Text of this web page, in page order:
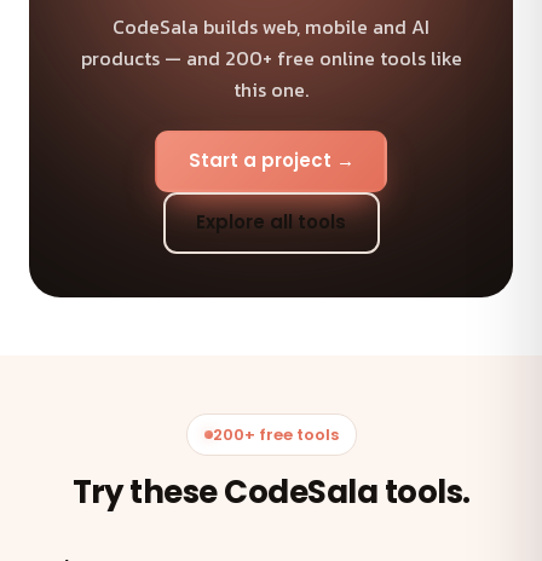
CodeSala builds web, mobile and AI
products — and 200+ free online tools like
this one.
Start a project →
Explore all tools
200+ free tools
Try these CodeSala tools.